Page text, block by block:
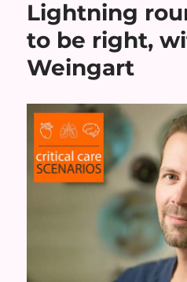
Lightning
to be right,
Weingart